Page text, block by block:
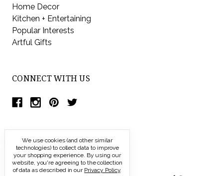
Home Decor
Kitchen + Entertaining
Popular Interests
Artful Gifts
CONNECT WITH US
We use cookies (and other similar
technologies) to collect data to improve
your shopping experience. By using our
website, you're agreeing to the collection
of data as described in our Privacy Policy.